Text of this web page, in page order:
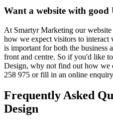
Want a website with good
At Smartyr Marketing our
how we expect visitors to interact
is important for both the business
front and centre. So if you'd like
Design, why not find out how we
258 975 or fill in an online
Frequently Asked
Design